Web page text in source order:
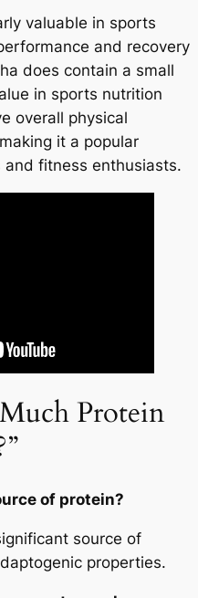
valuable in sports
and recovery
does contain a small
in sports nutrition
overall physical
it a popular
fitness enthusiasts.
Protein
of protein?
source of
properties.